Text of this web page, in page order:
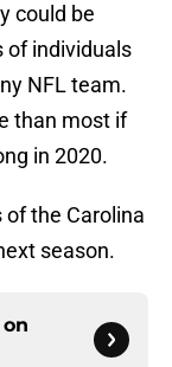
could be
of individuals
NFL team.
than most if
in 2020.
the Carolina
season.